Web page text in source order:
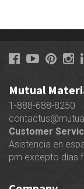
Mutual
1-888-688-8250
Customer
Asistencia en
pm excepto días